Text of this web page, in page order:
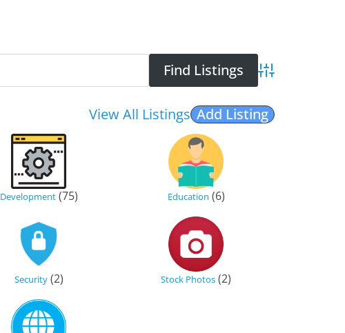
Advanced
View All Listings Add Listing
Development(75) Education (6)
Security(2) Stock Photos (2)